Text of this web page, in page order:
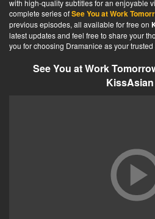
with high-quality subtitles for an enjoyable
complete series ofSee You at Work
previous episodes, all available for free on
latest updates and feel free to share your
you for choosing Dramanice as your
See You at Work